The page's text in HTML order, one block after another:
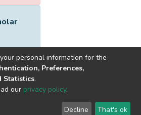
software
by
End User
Send
personal information for the
Preferences,
Statistics.
our privacy policy.
Decline That's ok